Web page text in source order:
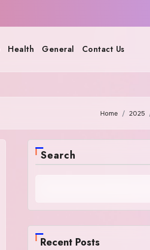
Health General Contact Us
Home 2025
Search
Recent Posts